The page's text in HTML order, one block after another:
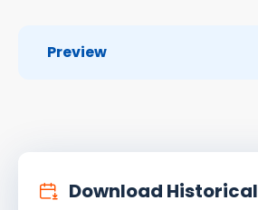
Preview
Download